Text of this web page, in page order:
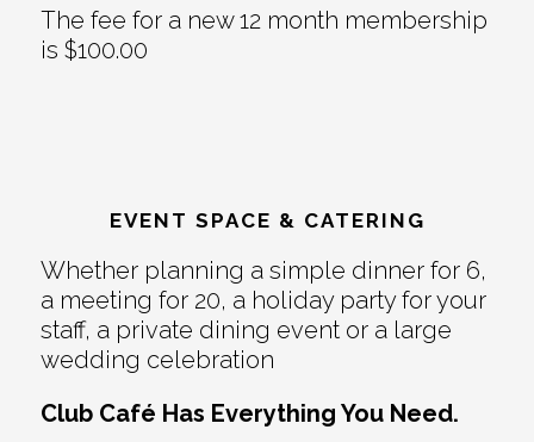
The fee for a new 12 month membership
is $100.00
EVENT SPACE & CATERING
Whether planning a simple dinner for 6,
a meeting for 20, a holiday party for your
staff, a private dining event or a large
wedding celebration
Club Café Has Everything You Need.